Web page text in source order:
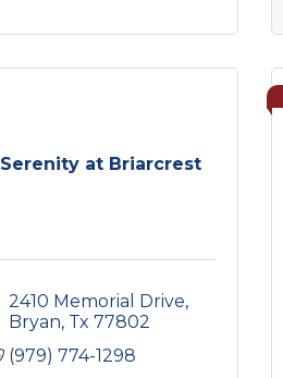
Serenity at Briarcrest
2410 Memorial Drive
Bryan Tx 77802
(979) 774-1298